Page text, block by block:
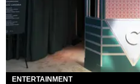
ENTERTAINMENT